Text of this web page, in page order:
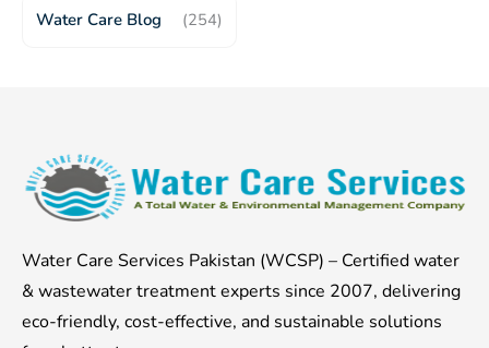
Water Care Blog (254)
Water Care Services Pakistan (WCSP) – Certified water
& wastewater treatment experts since 2007, delivering
eco-friendly, cost-effective, and sustainable solutions